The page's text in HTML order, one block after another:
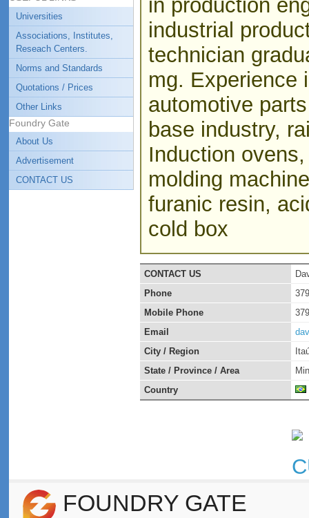
Universities
Associations, Institutes,
Reseach Centers.
Norms and Standards
Quotations / Prices
Other Links
Foundry Gate
About Us
Advertisement
CONTACT US
in production
industrial
technician
mg. Experience
automotive
base industry,
Induction
molding
furanic resin,
cold box
CONTACT US
Phone
Mobile Phone
Email
City / Region
State / Province / Area
Country
FOUNDRY GATE